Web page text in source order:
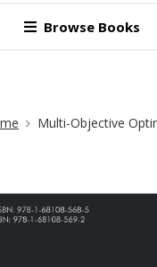
Browse Books
Multi-Objective